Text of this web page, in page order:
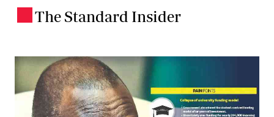
The Standard Insider